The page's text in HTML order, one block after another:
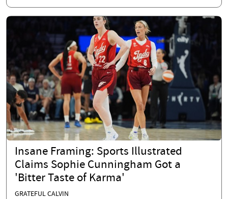
Insane Framing: Sports Illustrated
Claims Sophie Cunningham Got a
'Bitter Taste of Karma'
GRATEFUL CALVIN